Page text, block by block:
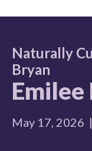
Naturally
Bryan
May 17, 2026 |